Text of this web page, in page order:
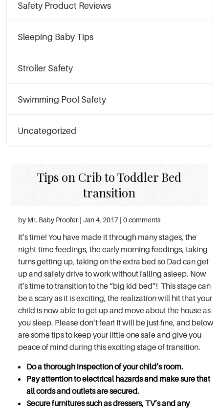
Safety Product Reviews
Sleeping Baby Tips
Stroller Safety
Swimming Pool Safety
Uncategorized
Tips on Crib to Toddler Bed
transition
by Mr. Baby Proofer | Jan 4, 2017 | 0 comments
It’s time! You have made it through many stages, the
night-time feedings, the early morning feedings, taking
turns getting up, taking on the extra bed so Dad can get
up and safely drive to work without falling asleep. Now
it’s time to transition to the “big kid bed”! This stage can
be a scary as it is exciting, the realization will hit that your
child is now able to get up and move about the house as
you sleep. Please don’t fear! It will be just fine, and below
are some tips to keep your little one safe and give you
peace of mind during this exciting stage of transition.
Do a thorough inspection of your child’s room.
Pay attention to electrical hazards and make sure that
all cords and outlets are secured.
Secure furnitures such as dressers, TV’s and any